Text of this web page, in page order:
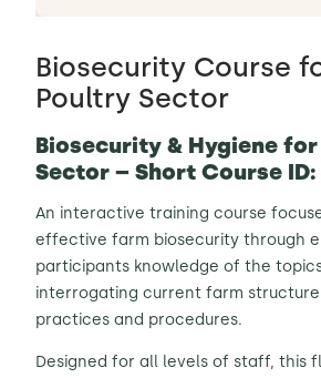
Biosecurity Course
Poultry Sector
Biosecurity & Hygiene
Sector – Short Course ID:
An interactive training course
effective farm biosecurity through
participants knowledge of the
interrogating current farm
practices and procedures.
Designed for all levels of staff, this